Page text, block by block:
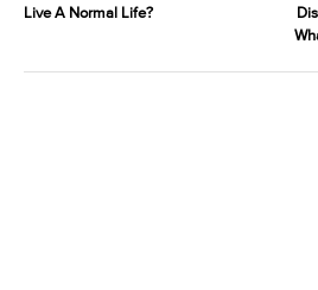
Live A Normal Life?